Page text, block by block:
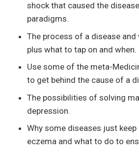
shock that caused the
paradigms.
The process of a disease and
plus what to tap on and when.
Use some of the meta-
to get behind the cause of a
The possibilities of solving
depression.
Why some diseases just
eczema and what to do to